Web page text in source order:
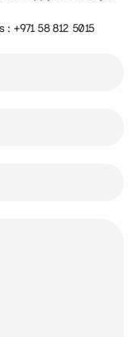
: +971 58 812 5015